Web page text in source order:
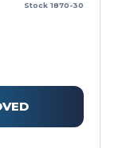
Stock 1870-30